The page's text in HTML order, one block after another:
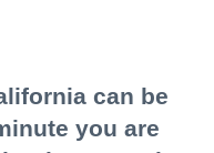
can be
you are